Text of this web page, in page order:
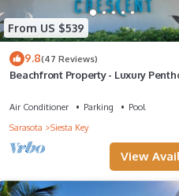
excellent services rendered by
guests. Most families or guests
and the Siesta Key
From US $539
9.8(47 Reviews)
Beachfront Property - Luxury
Air Conditioner Parking
Pool
Sarasota
Siesta Key
View